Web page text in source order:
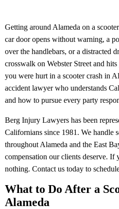
Getting around Alameda on a
car door opens without warning, a
over the handlebars, or a distracted
crosswalk on Webster Street and
you were hurt in a scooter crash in
accident lawyer who understands
and how to pursue every party
Berg Injury Lawyers has been
Californians since 1981. We handle
throughout Alameda and the East
compensation our clients deserve. If
nothing. Contact us today to
What to Do After a
Alameda